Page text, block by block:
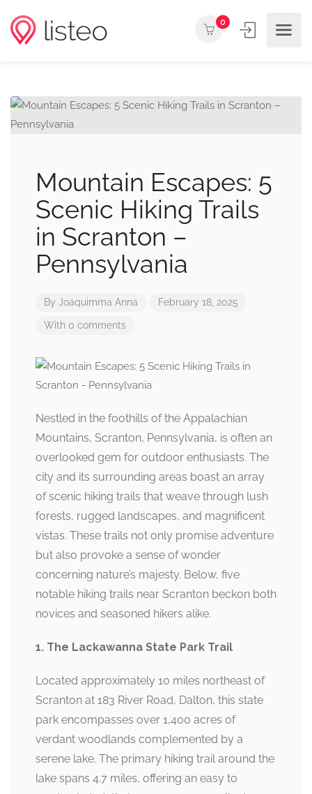
0
Mountain Escapes: 5
Scenic Hiking Trails
in Scranton –
Pennsylvania
By Joaquimma Anna February 18, 2025
With 0 comments
Nestled in the foothills of the Appalachian
Mountains, Scranton, Pennsylvania, is often an
overlooked gem for outdoor enthusiasts. The
city and its surrounding areas boast an array
of scenic hiking trails that weave through lush
forests, rugged landscapes, and magnificent
vistas. These trails not only promise adventure
but also provoke a sense of wonder
concerning nature’s majesty. Below, five
notable hiking trails near Scranton beckon both
novices and seasoned hikers alike.
1. The Lackawanna State Park Trail
Located approximately 10 miles northeast of
Scranton at 183 River Road, Dalton, this state
park encompasses over 1,400 acres of
verdant woodlands complemented by a
serene lake. The primary hiking trail around the
lake spans 4.7 miles, offering an easy to